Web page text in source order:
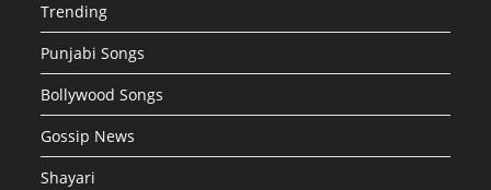
Trending
Punjabi Songs
Bollywood Songs
Gossip News
Shayari